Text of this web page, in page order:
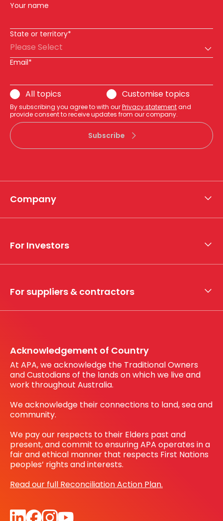
Company
What we do
Whistleblower hotline
For Investors
For suppliers & contractors
Acknowledgement of Country
At APA, we acknowledge the Traditional Owners
and Custodians of the lands on which we live and
work throughout Australia.
We acknowledge their connections to land, sea and
community.
We pay our respects to their Elders past and
present, and commit to ensuring APA operates in a
fair and ethical manner that respects First Nations
peoples’ rights and interests.
Read our full Reconciliation Action Plan.
Your name
State or territory*
Please Select
Email*
All topics Customise topics
By subscribing you agree to with ourPrivacy statementand
provide consent to receive updates from our company.
Subscribe